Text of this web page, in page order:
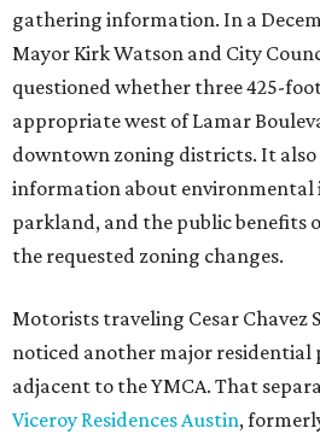
gathering information. In a
Mayor Kirk Watson and City
questioned whether three 425-
appropriate west of Lamar
downtown zoning districts. It
information about environmental
parkland, and the public benefits
the requested zoning changes.
Motorists traveling Cesar Chavez
noticed another major residential
adjacent to the YMCA. That
Viceroy Residences Austin,